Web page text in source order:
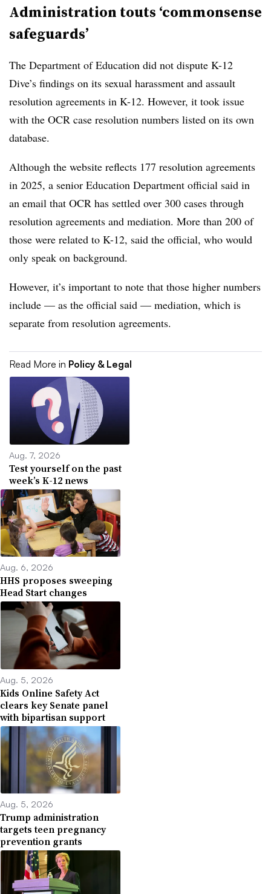
Administration touts ‘commonsense
safeguards’
The Department of Education did not dispute K-12
Dive’s findings on its sexual harassment and assault
resolution agreements in K-12. However, it took issue
with the OCR case resolution numbers listed on its own
database.
Although the website reflects 177 resolution agreements
in 2025, a senior Education Department official said in
an email that OCR has settled over 300 cases through
resolution agreements and mediation. More than 200 of
those were related to K-12, said the official, who would
only speak on background.
However, it’s important to note that those higher numbers
include — as the official said — mediation, which is
separate from resolution agreements.
Read More in Policy & Legal
Aug. 7, 2026
Test yourself on the past
week’s K-12 news
Aug. 6, 2026
HHS proposes sweeping
Head Start changes
Aug. 5, 2026
Kids Online Safety Act
clears key Senate panel
with bipartisan support
Aug. 5, 2026
Trump administration
targets teen pregnancy
prevention grants